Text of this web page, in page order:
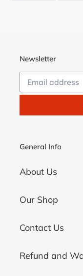
Newsletter
General Info
About Us
Our Shop
Contact Us
Refund and